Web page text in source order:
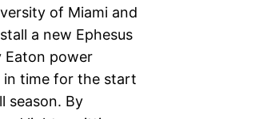
of Miami and
a new Ephesus
Eaton power
in time for the start
season. By